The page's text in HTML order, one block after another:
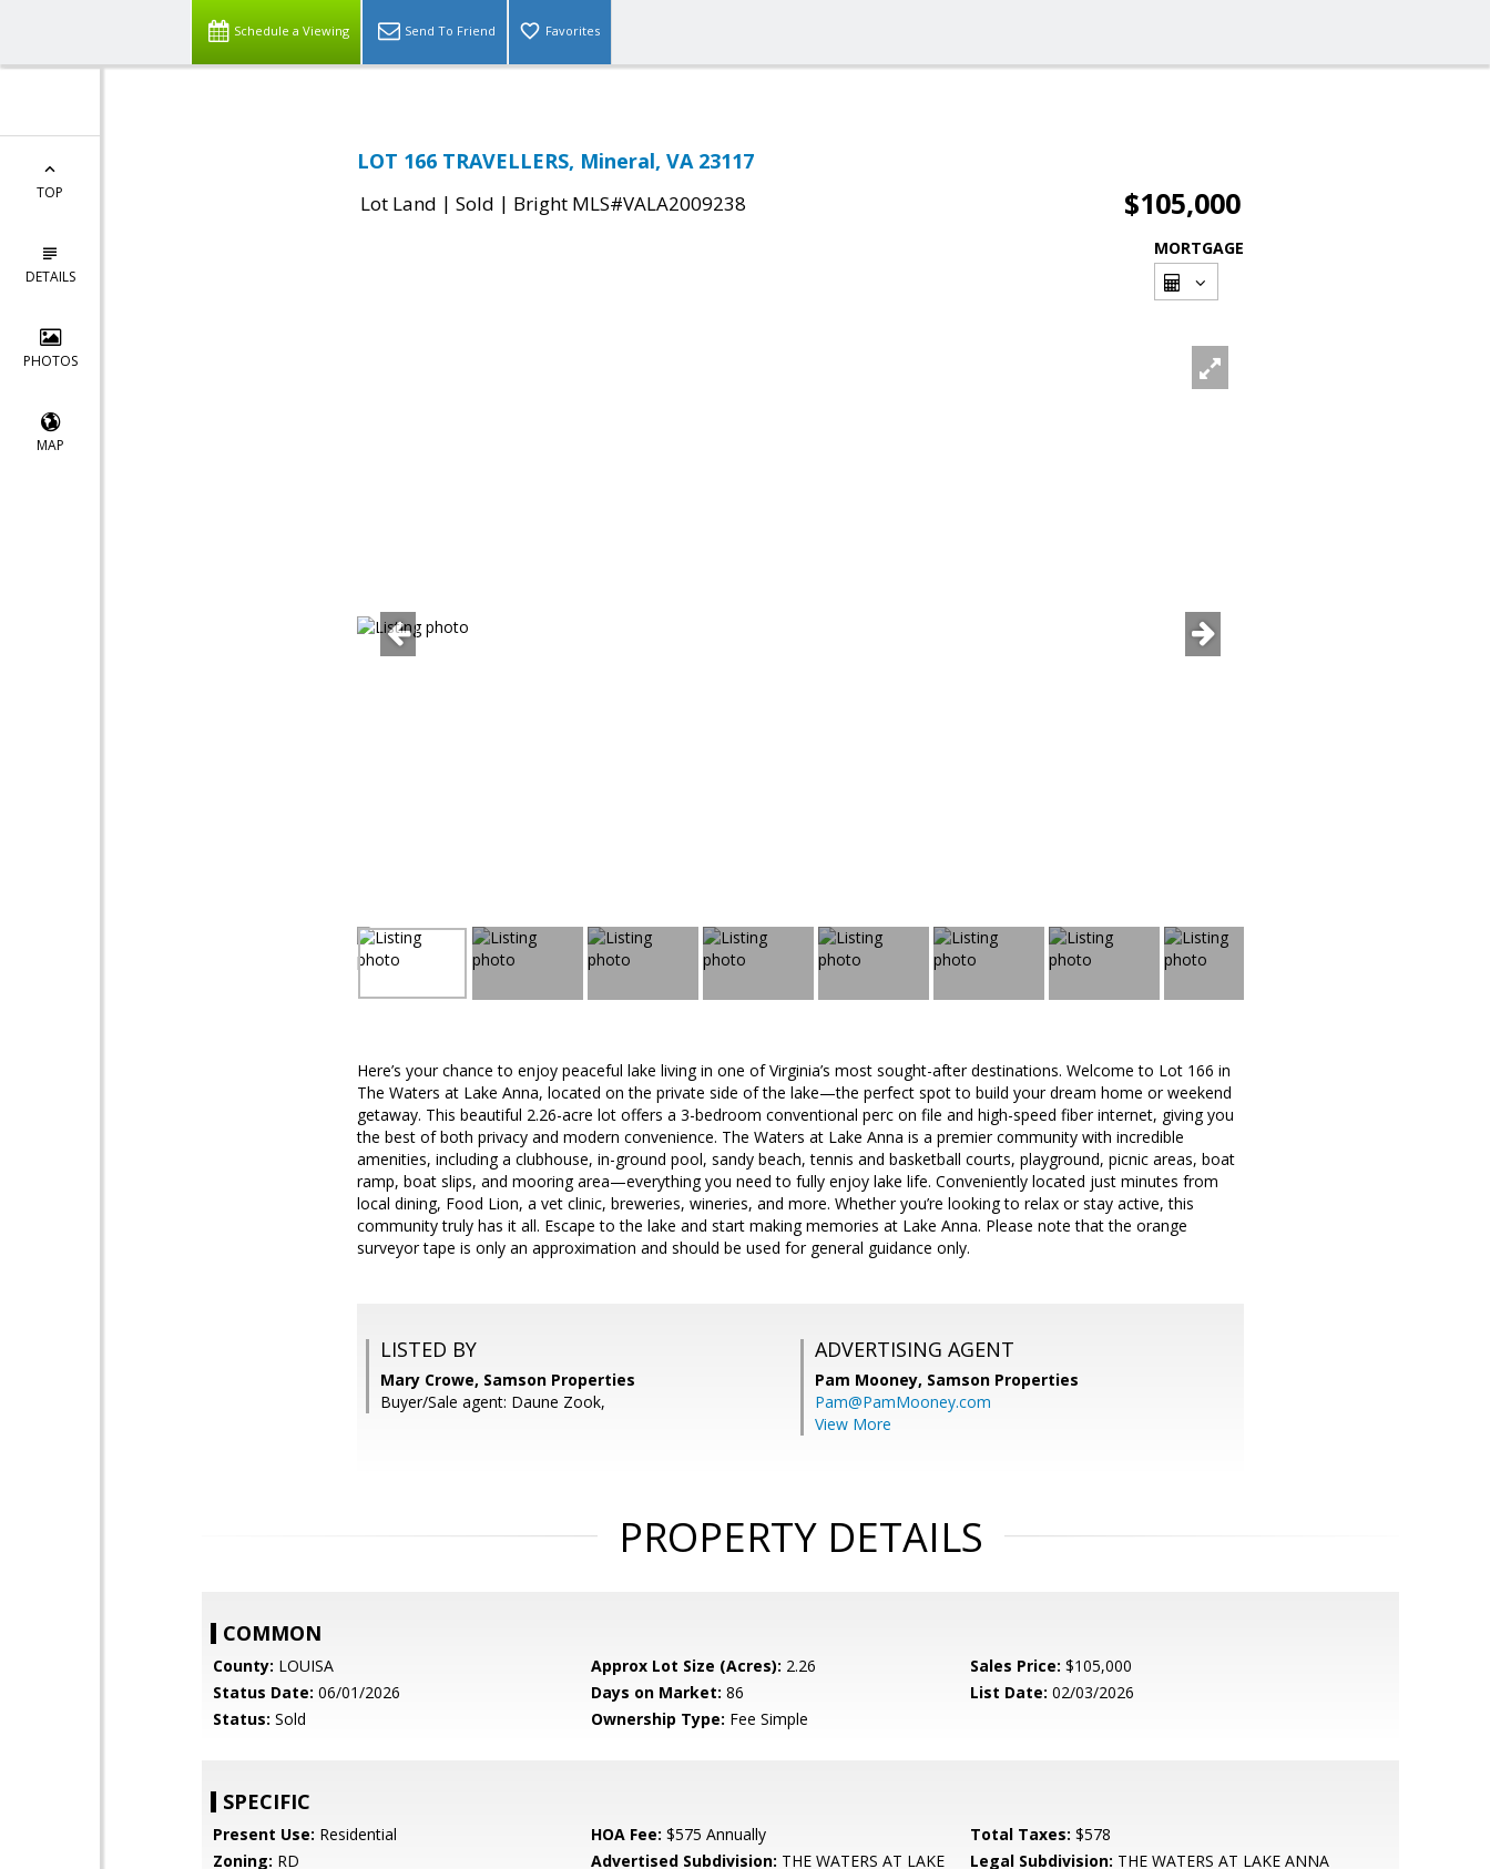
Schedule a Viewing Send To Friend Favorites
TOP
DETAILS
PHOTOS
MAP
LOT 166 TRAVELLERS, Mineral, VA 23117
Lot Land | Sold | Bright MLS#VALA2009238 $105,000
MORTGAGE
Here’s your chance to enjoy peaceful lake living in one of Virginia’s most sought-after destinations. Welcome to Lot 166 in
The Waters at Lake Anna, located on the private side of the lake—the perfect spot to build your dream home or weekend
getaway. This beautiful 2.26-acre lot offers a 3-bedroom conventional perc on file and high-speed fiber internet, giving you
the best of both privacy and modern convenience. The Waters at Lake Anna is a premier community with incredible
amenities, including a clubhouse, in-ground pool, sandy beach, tennis and basketball courts, playground, picnic areas, boat
ramp, boat slips, and mooring area—everything you need to fully enjoy lake life. Conveniently located just minutes from
local dining, Food Lion, a vet clinic, breweries, wineries, and more. Whether you’re looking to relax or stay active, this
community truly has it all. Escape to the lake and start making memories at Lake Anna. Please note that the orange
surveyor tape is only an approximation and should be used for general guidance only.
LISTED BY
Mary Crowe, Samson Properties
Buyer/Sale agent: Daune Zook,
ADVERTISING AGENT
Pam Mooney, Samson Properties
Pam@PamMooney.com
View More
PROPERTY DETAILS
COMMON
County: LOUISA Approx Lot Size (Acres): 2.26 Sales Price: $105,000
Status Date: 06/01/2026 Days on Market: 86 List Date: 02/03/2026
Status: Sold Ownership Type: Fee Simple
SPECIFIC
Present Use: Residential HOA Fee: $575 Annually Total Taxes: $578
Zoning: RD Advertised Subdivision: THE WATERS AT LAKE
Legal Subdivision: THE WATERS AT LAKE ANNA